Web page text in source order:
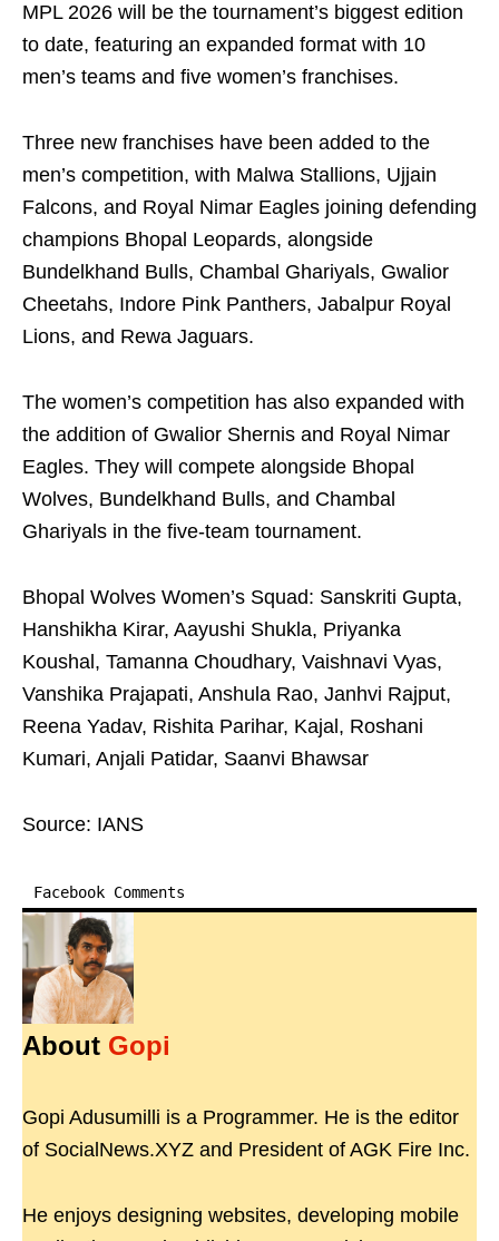
MPL 2026 will be the tournament’s biggest edition
to date, featuring an expanded format with 10
men’s teams and five women’s franchises.
Three new franchises have been added to the
men’s competition, with Malwa Stallions, Ujjain
Falcons, and Royal Nimar Eagles joining defending
champions Bhopal Leopards, alongside
Bundelkhand Bulls, Chambal Ghariyals, Gwalior
Cheetahs, Indore Pink Panthers, Jabalpur Royal
Lions, and Rewa Jaguars.
The women’s competition has also expanded with
the addition of Gwalior Shernis and Royal Nimar
Eagles. They will compete alongside Bhopal
Wolves, Bundelkhand Bulls, and Chambal
Ghariyals in the five-team tournament.
Bhopal Wolves Women’s Squad: Sanskriti Gupta,
Hanshikha Kirar, Aayushi Shukla, Priyanka
Koushal, Tamanna Choudhary, Vaishnavi Vyas,
Vanshika Prajapati, Anshula Rao, Janhvi Rajput,
Reena Yadav, Rishita Parihar, Kajal, Roshani
Kumari, Anjali Patidar, Saanvi Bhawsar
Source: IANS
Facebook Comments
About Gopi
Gopi Adusumilli is a Programmer. He is the editor
of SocialNews.XYZ and President of AGK Fire Inc.
He enjoys designing websites, developing mobile